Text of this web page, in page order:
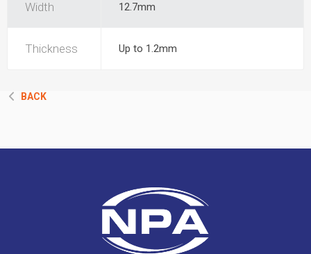
Width 12.7mm
Thickness Up to 1.2mm
BACK